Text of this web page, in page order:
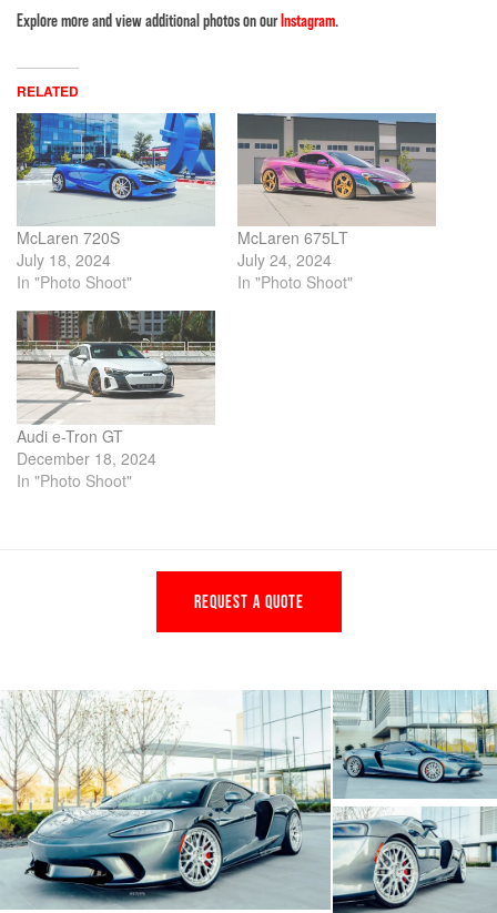
Explore more and view additional photos on ourInstagram.
RELATED
McLaren 720S
July 18, 2024
In "Photo Shoot"
McLaren 675LT
July 24, 2024
In "Photo Shoot"
Audi e-Tron GT
December 18, 2024
In "Photo Shoot"
REQUEST A QUOTE